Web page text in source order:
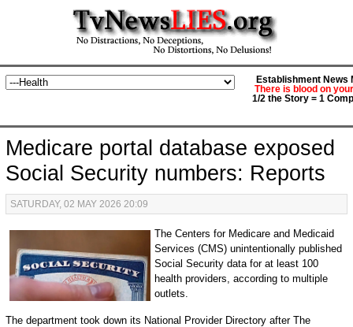
Establishment News
There is blood on
1/2 the Story = 1
Medicare portal database exposed
Social Security numbers: Reports
SATURDAY, 02 MAY 2026 20:09
The Centers for Medicare and Medicaid
Services (CMS) unintentionally published
Social Security data for at least 100
health providers, according to multiple
outlets.
The department took down its National Provider Directory after The